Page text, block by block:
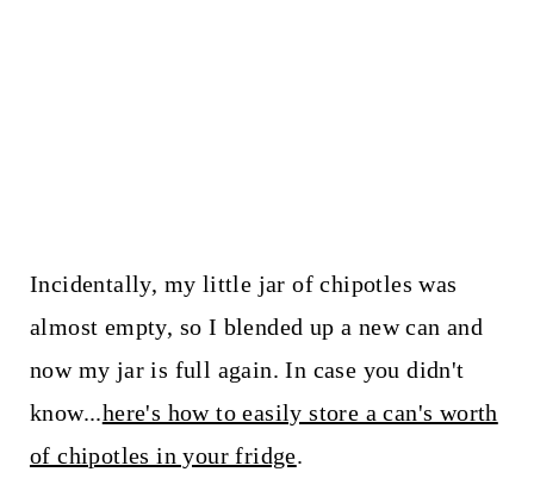
Incidentally, my little jar of chipotles was
almost empty, so I blended up a new can and
now my jar is full again. In case you didn't
know...here's how to easily store a can's worth
of chipotles in your fridge.